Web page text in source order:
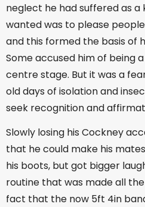
neglect he had suffered as a
wanted was to please
and this formed the basis of
Some accused him of being
centre stage. But it was a
old days of isolation and
seek recognition and
Slowly losing his Cockney
that he could make his
his boots, but got bigger
routine that was made all
fact that the now 5ft 4in